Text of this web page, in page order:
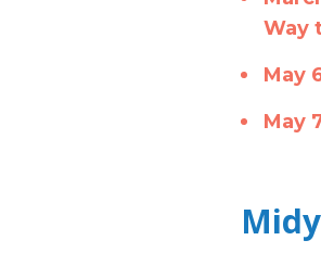
Way
May
May